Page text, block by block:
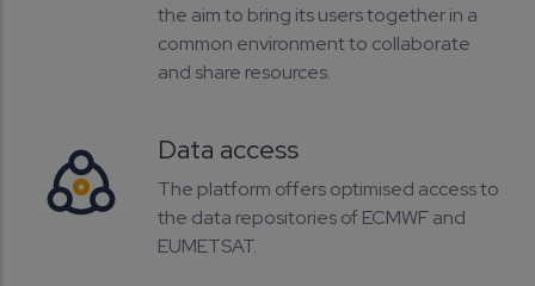
the aim to bring its users together in a
common environment to collaborate
and share resources.
Data access
The platform offers optimised access to
the data repositories of ECMWF and
EUMETSAT.